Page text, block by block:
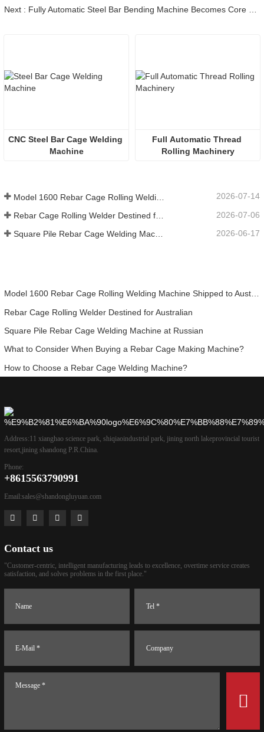
Next : Fully Automatic Steel Bar Bending Machine Becomes Core Equipment for Infrastructure as Intelligent Transformation Accelerates
CNC Steel Bar Cage Welding
Machine
Full Automatic Thread
Rolling Machinery
2026-07-14
2026-07-06
2026-06-17
Model 1600 Rebar Cage Rolling Welding Machine Shipped to Australia
Rebar Cage Rolling Welder Destined for Australian
Square Pile Rebar Cage Welding Machine at Russian
What to Consider When Buying a Rebar Cage Making Machine?
How to Choose a Rebar Cage Welding Machine?
Address:11 xianghao science park, shiqiaoindustrial park, jining north lakeprovincial tourist
resort,jining shandong P.R.China.
Phone:
+8615563790991
Email:sales@shandongluyuan.com
Contact us
"Customer-centric, intelligent manufacturing leads to excellence, overtime service creates
satisfaction, and solves problems in the first place."